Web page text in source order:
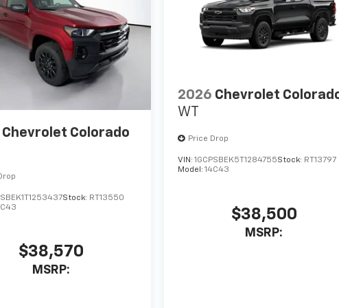
Chevrolet Colorado
Stock: RT13550
$38,570
MSRP:
2026 Chevrolet
WT
Price Drop
VIN:1GCPSBEK5T1284755Stock: RT13797
Model:14C43
$38,500
MSRP: